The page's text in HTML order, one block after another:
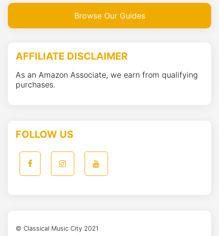
Browse Our Guides
AFFILIATE DISCLAIMER
As an Amazon Associate, we earn from qualifying
purchases.
FOLLOW US
© Classical Music City 2021